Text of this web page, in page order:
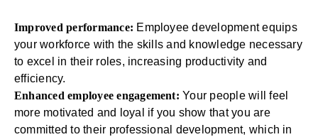
Improved performance: Employee development equips
your workforce with the skills and knowledge necessary
to excel in their roles, increasing productivity and
efficiency.
Enhanced employee engagement:Your people willfeel
more motivated and loyal if you show that you are
committed to their professional development, which in